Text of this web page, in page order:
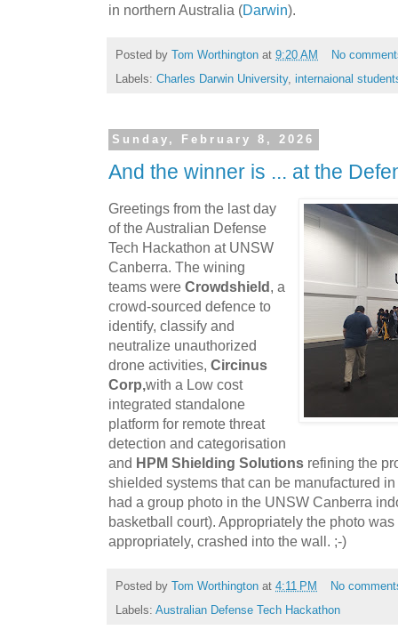
in northern Australia (Darwin).
Posted by Tom Worthington at 9:20 AM
No
Labels: Charles Darwin University, internaional
Sunday, February 8, 2026
And the winner is ... at the
Greetings from the last day
of the Australian Defense
Tech Hackathon at UNSW
Canberra. The wining
teams were Crowdshield , a
crowd-sourced defence to
identify, classify and
neutralize unauthorized
drone activities, Circinus
Corp,with a Low cost
integrated standalone
platform for remote threat
detection and categorisation
and HPM Shielding Solutions refining the
shielded systems that can be manufactured
had a group photo in the UNSW Canberra
basketball court). Appropriately the photo
appropriately, crashed into the wall. ;-)
Posted by Tom Worthington at 4:11 PM
No
Labels: Australian Defense Tech Hackathon